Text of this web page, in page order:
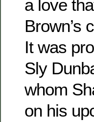
a love
Brown’s
It was
Sly
whom
on his